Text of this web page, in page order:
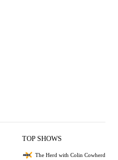
TOP SHOWS
The Herd with Colin Cowherd